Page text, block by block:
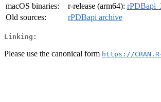
macOS binaries:
r-release (arm64):
Old sources:
rPDBapi archive
Linking:
Please use the canonical form https://